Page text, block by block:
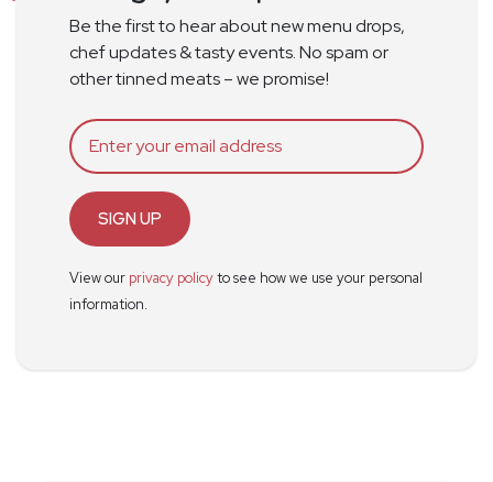
Be the first to hear about new menu drops,
chef updates & tasty events. No spam or
other tinned meats – we promise!
SIGN UP
View our privacy policyto see how we use your personal
information.